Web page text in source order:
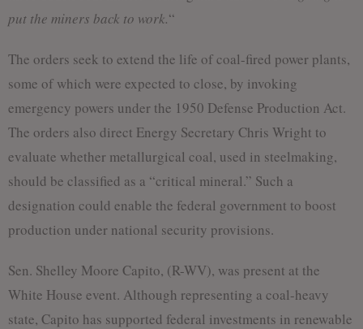
put the miners back to work.“
The orders seek to extend the life of coal-fired power plants,
some of which were expected to close, by invoking
emergency powers under the 1950 Defense Production Act.
The orders also direct Energy Secretary Chris Wright to
evaluate whether metallurgical coal, used in steelmaking,
should be classified as a “critical mineral.” Such a
designation could enable the federal government to boost
production under national security provisions.
Sen. Shelley Moore Capito, (R-WV), was present at the
White House event. Although representing a coal-heavy
state, Capito has supported federal investments in renewable